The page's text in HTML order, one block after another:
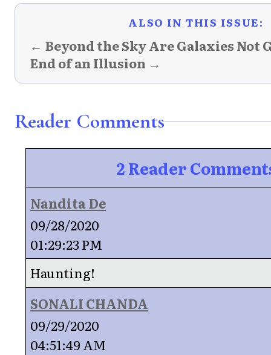
ALSO IN THIS ISSUE:
← Beyond the Sky Are Galaxies Not
End of an Illusion →
Reader Comments
2 Reader
Nandita De
09/28/2020
01:29:23 PM
Haunting!
SONALI CHANDA
09/29/2020
04:51:49 AM